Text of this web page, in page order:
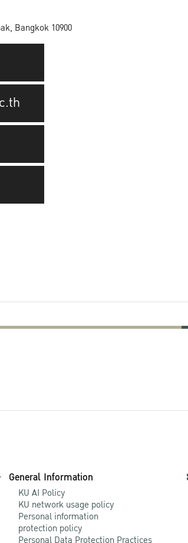
Bangkok 10900
General Information
KU AI Policy
KU network usage policy
Personal information
protection policy
Personal Data Protection Practices